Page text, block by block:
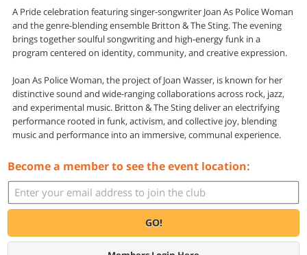
A Pride celebration featuring singer-songwriter Joan As Police Woman
and the genre-blending ensemble Britton & The Sting. The evening
brings together soulful songwriting and high-energy funk in a
program centered on identity, community, and creative expression.
Joan As Police Woman, the project of Joan Wasser, is known for her
distinctive sound and wide-ranging collaborations across rock, jazz,
and experimental music. Britton & The Sting deliver an electrifying
performance rooted in funk, activism, and collective joy, blending
music and performance into an immersive, communal experience.
Become a member to see the event location:
GO!